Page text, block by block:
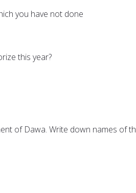
you have not done
this year?
of Dawa. Write down names of